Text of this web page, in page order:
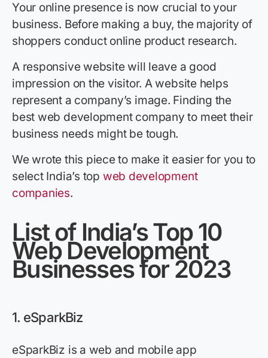
Your online presence is now crucial to your
business. Before making a buy, the majority of
shoppers conduct online product research.
A responsive website will leave a good
impression on the visitor. A website helps
represent a company’s image. Finding the
best web development company to meet their
business needs might be tough.
We wrote this piece to make it easier for you to
select India’s top web development
companies.
List of India’s Top 10
Web Development
Businesses for 2023
1. eSparkBiz
eSparkBiz is a web and mobile app